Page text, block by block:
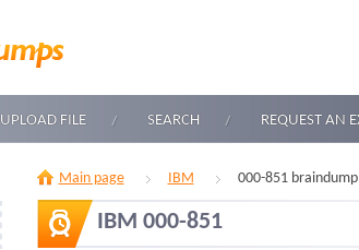
UPLOAD FILE SEARCH REQUEST AN
Main page IBM 000-851 braindump
IBM 000-851